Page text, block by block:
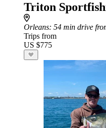
Triton
Orleans: 54 min drive
Trips from
US $775